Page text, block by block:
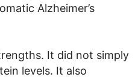
Alzheimer’s
It did not simply
levels. It also